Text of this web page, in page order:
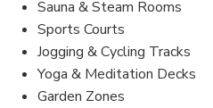
Sauna & Steam Rooms
Sports Courts
Jogging & Cycling Tracks
Yoga & Meditation Decks
Garden Zones